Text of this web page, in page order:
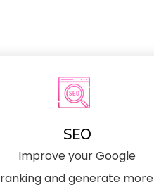
SEO
Improve your Google
ranking and generate more